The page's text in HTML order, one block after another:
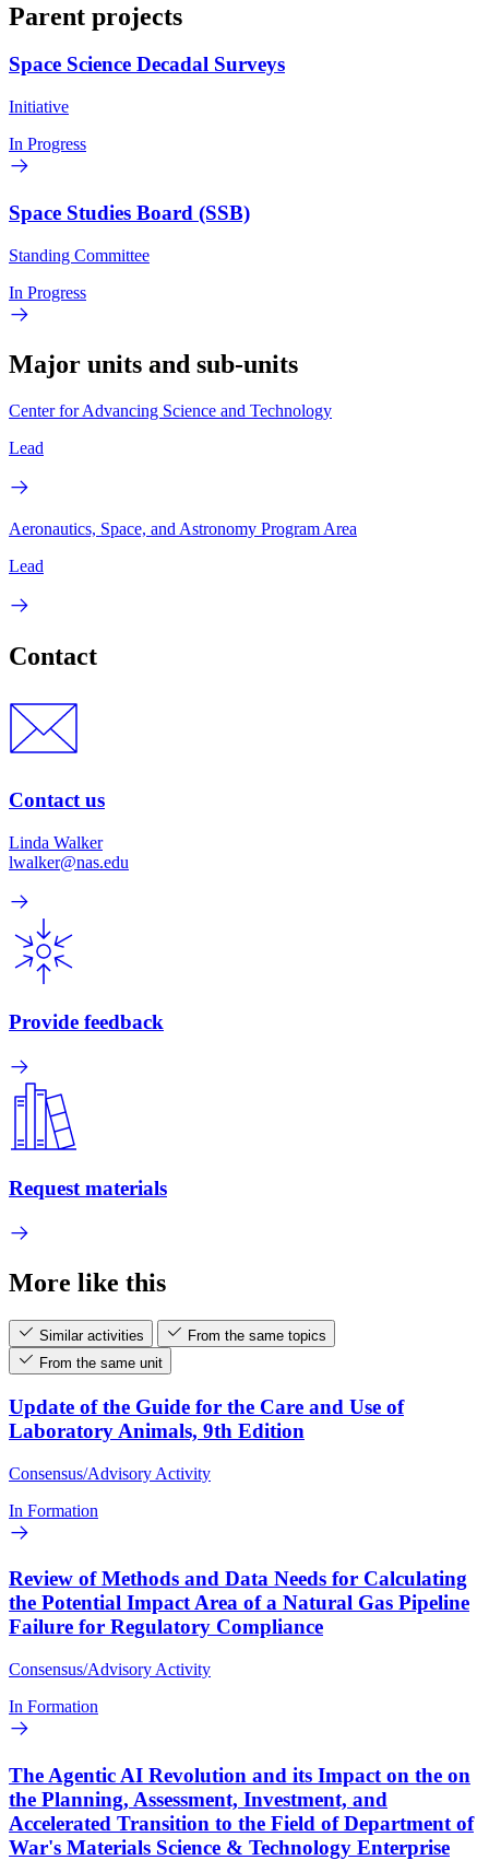
Parent projects
Space Science Decadal Surveys
Initiative
In Progress
Space Studies Board (SSB)
Standing Committee
In Progress
Major units and sub-units
Center for Advancing Science and Technology
Lead
Aeronautics, Space, and Astronomy Program Area
Lead
Contact
Contact us
Linda Walker
lwalker@nas.edu
Provide feedback
Request materials
More like this
Similar activities
From the same topics
From the same unit
Update of the Guide for the Care and Use of
Laboratory Animals, 9th Edition
Consensus/Advisory Activity
In Formation
Review of Methods and Data Needs for Calculating
the Potential Impact Area of a Natural Gas Pipeline
Failure for Regulatory Compliance
Consensus/Advisory Activity
In Formation
The Agentic AI Revolution and its Impact on the on
the Planning, Assessment, Investment, and
Accelerated Transition to the Field of Department of
War's Materials Science & Technology Enterprise